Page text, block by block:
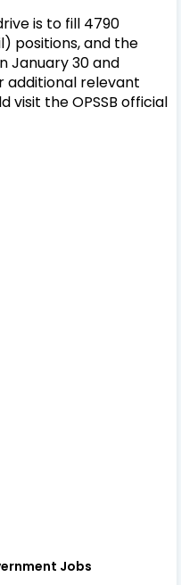
is to fill 4790
positions, and the
January 30 and
additional relevant
visit the OPSSB official
Jobs